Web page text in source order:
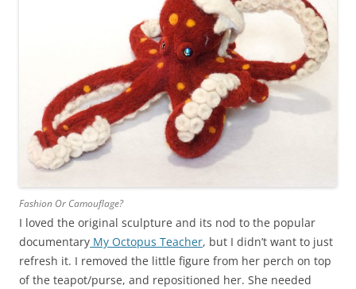
Fashion Or Camouflage?
I loved the original sculpture and its nod to the popular
documentary My Octopus Teacher, but I didn’t want to just
refresh it. I removed the little figure from her perch on top
of the teapot/purse, and repositioned her. She needed